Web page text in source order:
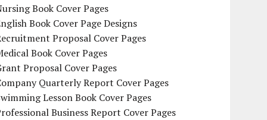
Book Cover Pages
Book Cover Page Designs
Proposal Cover Pages
Book Cover Pages
Proposal Cover Pages
Quarterly Report Cover Pages
Lesson Book Cover Pages
Business Report Cover Pages